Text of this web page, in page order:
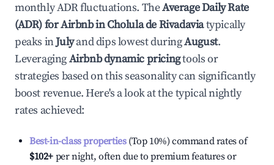
monthly ADR fluctuations. TheAverage Daily Rate
(ADR) for Airbnb inCholula de Rivadaviatypically
peaks inJulyand dips lowest duringAugust.
LeveragingAirbnb dynamic pricingtools or
strategies based on this seasonality can significantly
boost revenue. Here's a look at the typical nightly
rates achieved:
Best-in-class properties(Top 10%) command rates of
$102+ per night, often due to premium features or